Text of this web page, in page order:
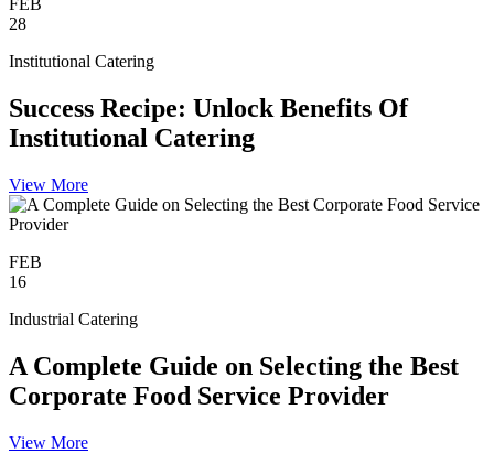
FEB
28
Institutional Catering
Success Recipe: Unlock Benefits Of
Institutional Catering
View More
FEB
16
Industrial Catering
A Complete Guide on Selecting the Best
Corporate Food Service Provider
View More